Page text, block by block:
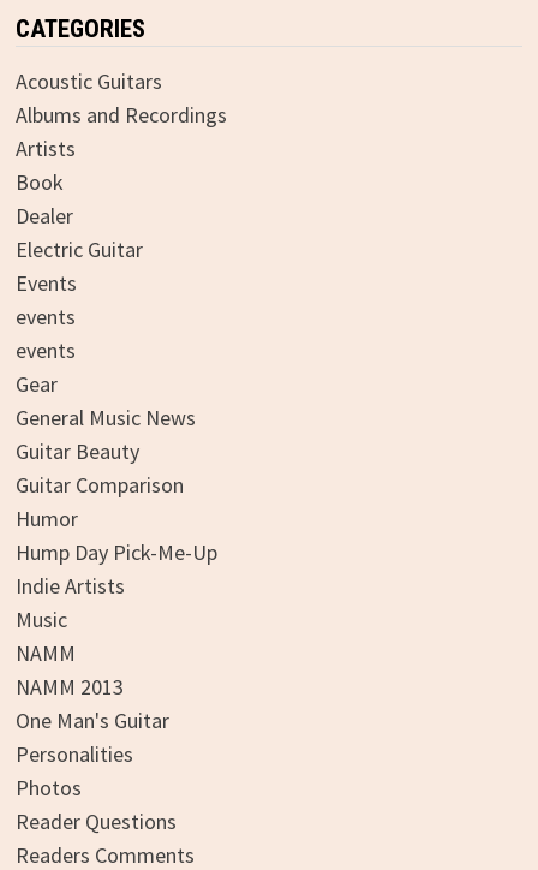
CATEGORIES
Acoustic Guitars
Albums and Recordings
Artists
Book
Dealer
Electric Guitar
Events
events
events
Gear
General Music News
Guitar Beauty
Guitar Comparison
Humor
Hump Day Pick-Me-Up
Indie Artists
Music
NAMM
NAMM 2013
One Man's Guitar
Personalities
Photos
Reader Questions
Readers Comments